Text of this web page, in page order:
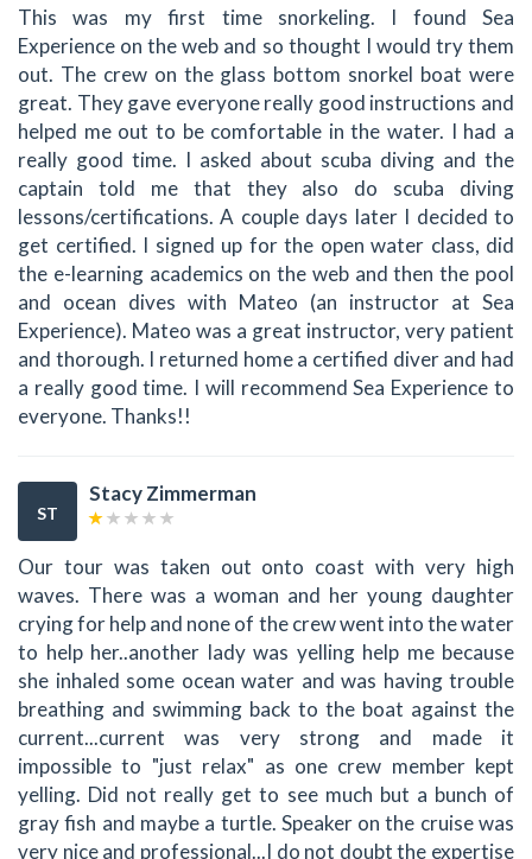
This was my first time snorkeling. I found Sea
Experience on the web and so thought I would try them
out. The crew on the glass bottom snorkel boat were
great. They gave everyone really good instructions and
helped me out to be comfortable in the water. I had a
really good time. I asked about scuba diving and the
captain told me that they also do scuba diving
lessons/certifications. A couple days later I decided to
get certified. I signed up for the open water class, did
the e-learning academics on the web and then the pool
and ocean dives with Mateo (an instructor at Sea
Experience). Mateo was a great instructor, very patient
and thorough. I returned home a certified diver and had
a really good time. I will recommend Sea Experience to
everyone. Thanks!!
ST
Stacy Zimmerman
Our tour was taken out onto coast with very high
waves. There was a woman and her young daughter
crying for help and none of the crew went into the water
to help her..another lady was yelling help me because
she inhaled some ocean water and was having trouble
breathing and swimming back to the boat against the
current...current was very strong and made it
impossible to "just relax" as one crew member kept
yelling. Did not really get to see much but a bunch of
gray fish and maybe a turtle. Speaker on the cruise was
very nice and professional...I do not doubt the expertise